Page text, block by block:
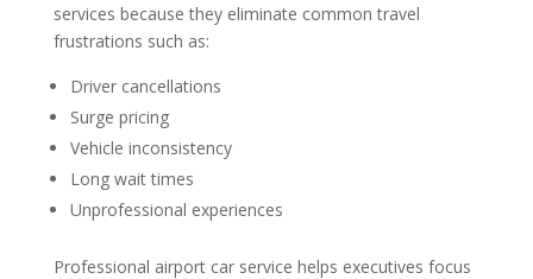
services because they eliminate common travel
frustrations such as:
Driver cancellations
Surge pricing
Vehicle inconsistency
Long wait times
Unprofessional experiences
Professional airport car service helps executives focus